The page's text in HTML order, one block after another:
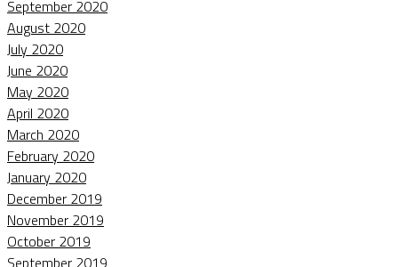
September 2020
August 2020
July 2020
June 2020
May 2020
April 2020
March 2020
February 2020
January 2020
December 2019
November 2019
October 2019